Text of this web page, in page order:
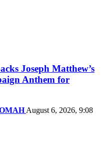
Joseph Matthew’s
Anthem for
August 6, 2026, 9:08